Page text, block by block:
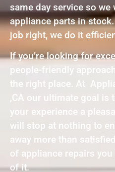
same day service so we
appliance parts in
job right, we do it
If you’re looking for
people-friendly
the right place. At
,CA our ultimate goal is
your experience a
will stop at nothing to
away more than
of appliance repairs you
of it.